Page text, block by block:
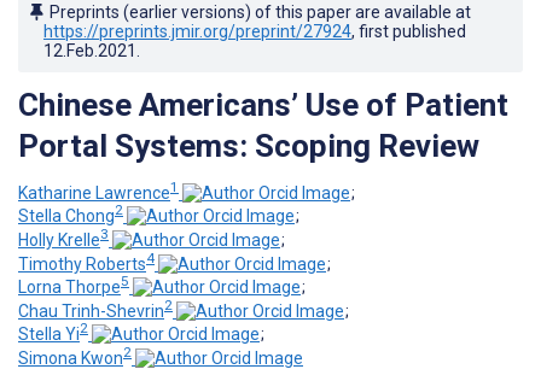
Preprints (earlier versions) of this paper are available at
https://preprints.jmir.org/preprint/27924, first published
12.Feb.2021
Chinese Americans’ Use of Patient
Portal Systems: Scoping Review
Katharine Lawrence1
;
Stella Chong2
;
Holly Krelle3
;
Timothy Roberts4
;
Lorna Thorpe5
;
Chau Trinh-Shevrin2
;
Stella Yi2
;
Simona Kwon2